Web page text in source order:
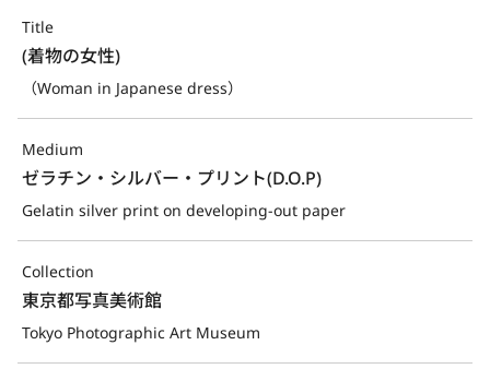
Title
(着物の女性)
（Woman in Japanese dress）
Medium
ゼラチン・シルバー・プリント(D.O.P)
Gelatin silver print on developing-out paper
Collection
東京都写真美術館
Tokyo Photographic Art Museum